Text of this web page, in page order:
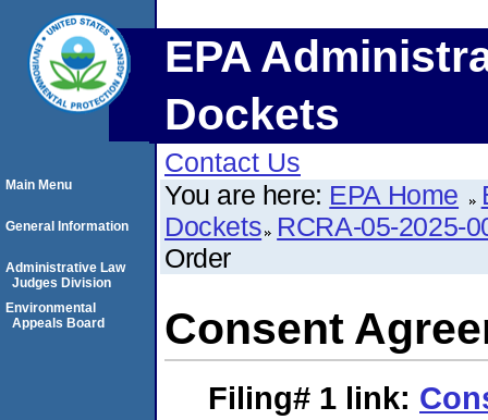
EPA
Dockets
Contact Us
You are here: EPA Home
Dockets RCRA-05-2025-
Order
Consent
Filing# 1 link:
Main Menu
General Information
Administrative Law
Judges Division
Environmental
Appeals Board